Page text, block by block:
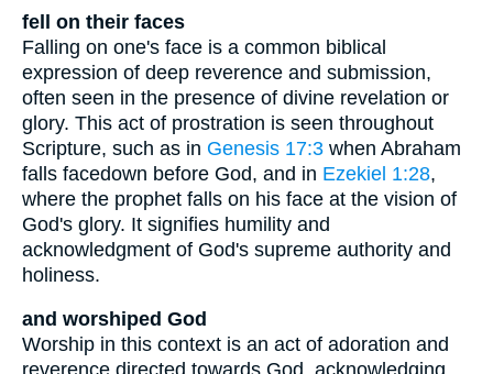
fell on their faces
Falling on one's face is a common biblical
expression of deep reverence and submission,
often seen in the presence of divine revelation or
glory. This act of prostration is seen throughout
Scripture, such as in Genesis 17:3 when Abraham
falls facedown before God, and in Ezekiel 1:28,
where the prophet falls on his face at the vision of
God's glory. It signifies humility and
acknowledgment of God's supreme authority and
holiness.
and worshiped God
Worship in this context is an act of adoration and